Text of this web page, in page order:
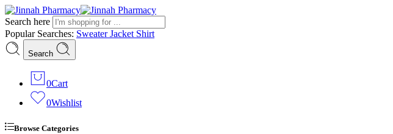
Search here
Popular Searches: SweaterJacket Shirt
Search
0Cart
0Wishlist
Browse Categories